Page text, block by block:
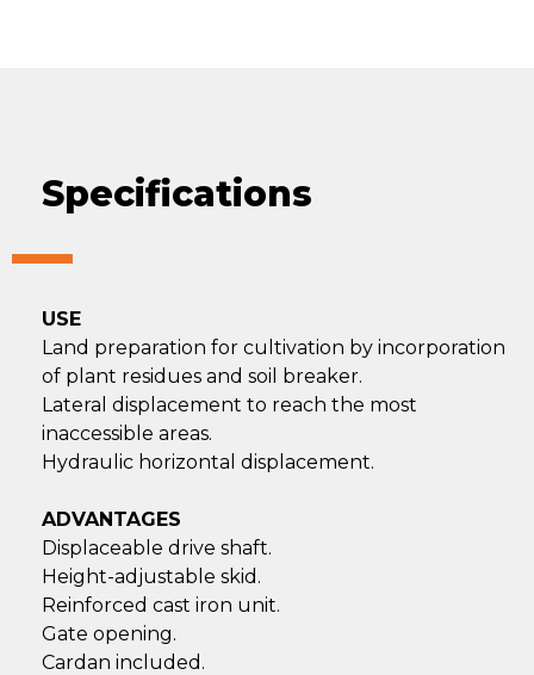
Specifications
USE
Land preparation for cultivation by incorporation
of plant residues and soil breaker.
Lateral displacement to reach the most
inaccessible areas.
Hydraulic horizontal displacement.
ADVANTAGES
Displaceable drive shaft.
Height-adjustable skid.
Reinforced cast iron unit.
Gate opening.
Cardan included.